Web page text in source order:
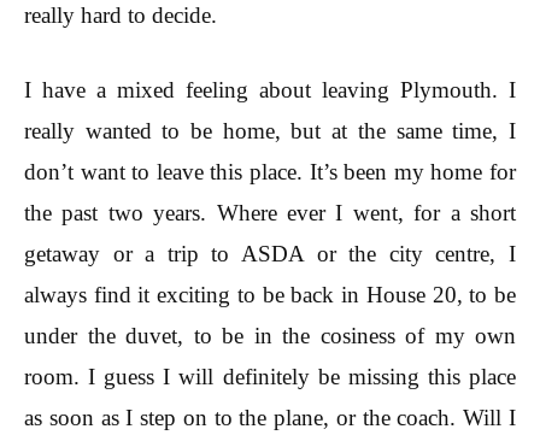
really hard to decide.
I have a mixed feeling about leaving Plymouth. I
really wanted to be home, but at the same time, I
don’t want to leave this place. It’s been my home for
the past two years. Where ever I went, for a short
getaway or a trip to ASDA or the city centre, I
always find it exciting to be back in House 20, to be
under the duvet, to be in the cosiness of my own
room. I guess I will definitely be missing this place
as soon as I step on to the plane, or the coach. Will I